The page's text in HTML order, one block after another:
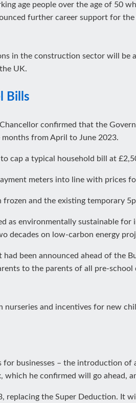
age people over the age of 50
further career support for
in the construction sector will be
UK.
Bills
confirmed that the
from April to June 2023.
cap a typical household bill at
meters into line with prices
and the existing temporary
as environmentally sustainable
decades on low-carbon energy
had been announced ahead of
to the parents of all pre-
and incentives for new
businesses – the introduction of
he confirmed will go ahead,
replacing the Super Deduction.